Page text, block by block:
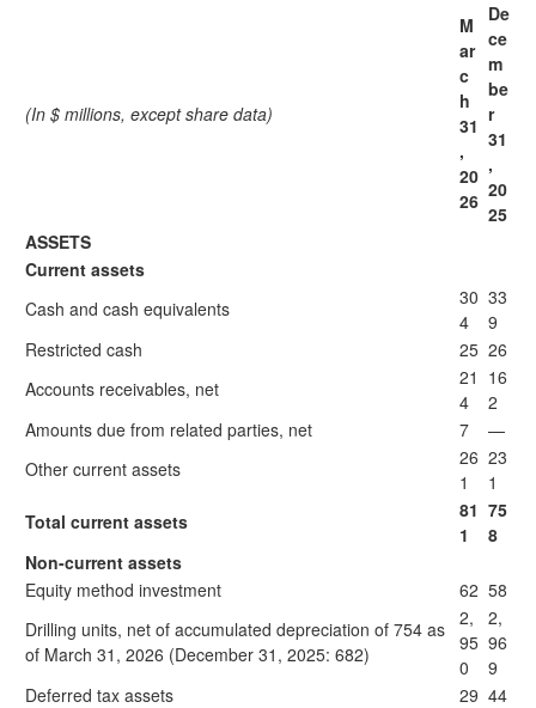
(In $ millions, except share data)
M
ar
c
h
31
,
20
26
De
ce
m
be
r
31
,
20
25
ASSETS
Current assets
Cash and cash equivalents
30
4
33
9
Restricted cash
25 26
Accounts receivables, net
21
4
16
2
Amounts due from related parties, net
7
—
Other current assets
26
1
23
1
Total current assets
81
1
75
8
Non-current assets
Equity method investment
62 58
Drilling units, net of accumulated depreciation of 754 as
of March 31, 2026 (December 31, 2025: 682)
2,
95
0
2,
96
9
Deferred tax assets
29 44